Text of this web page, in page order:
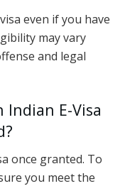
even if you have
may vary
and legal
Indian E-Visa
once granted. To
you meet the